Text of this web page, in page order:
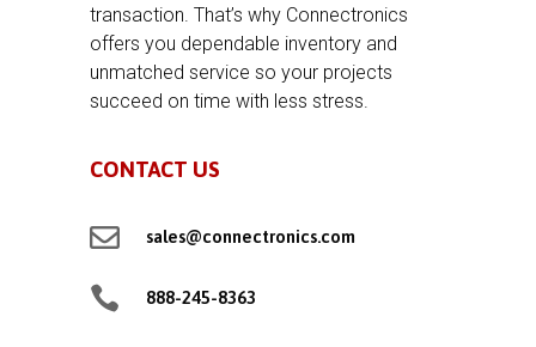
transaction. That’s why Connectronics
offers you dependable inventory and
unmatched service so your projects
succeed on time with less stress.
CONTACT US
 sales@connectronics.com
 888-245-8363